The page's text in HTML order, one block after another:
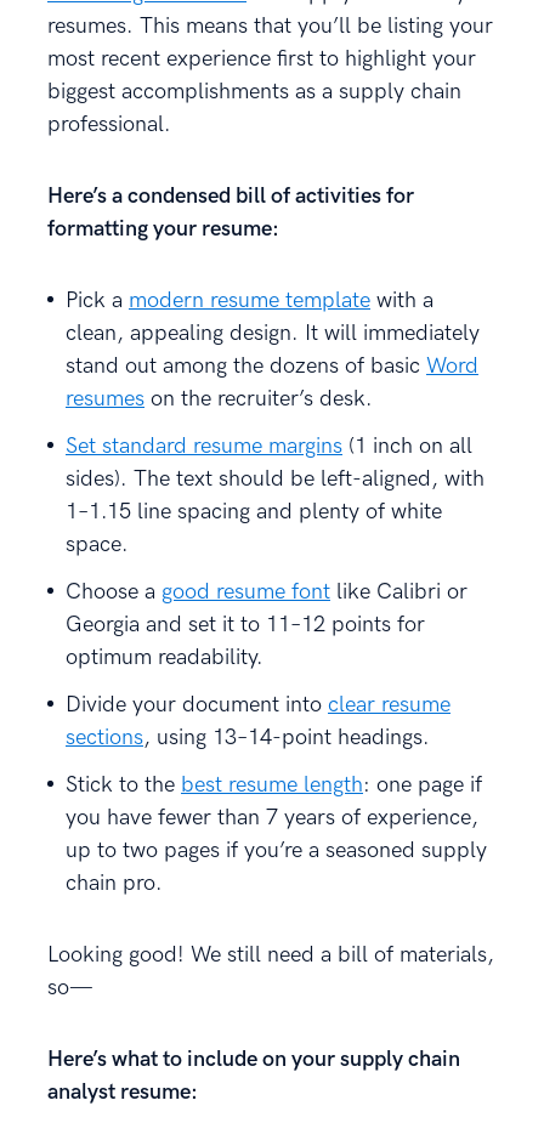
resumes. This means that you’ll be listing your
most recent experience first to highlight your
biggest accomplishments as a supply chain
professional.
Here’s a condensed bill of activities for
formatting your resume:
Pick a modern resume template with a
clean, appealing design. It will immediately
stand out among the dozens of basic Word
resumes on the recruiter’s desk.
Set standard resume margins (1 inch on all
sides). The text should be left-aligned, with
1–1.15 line spacing and plenty of white
space.
Choose a good resume font like Calibri or
Georgia and set it to 11–12 points for
optimum readability.
Divide your document into clear resume
sections, using 13–14-point headings.
Stick to the best resume length: one page if
you have fewer than 7 years of experience,
up to two pages if you’re a seasoned supply
chain pro.
Looking good! We still need a bill of materials,
so—
Here’s what to include on your supply chain
analyst resume: